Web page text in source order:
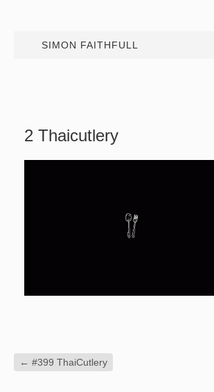
SIMON FAITHFULL
2 Thaicutlery
← #399 ThaiCutlery